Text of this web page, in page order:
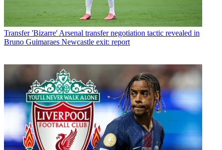
Transfer 'Bizarre' Arsenal transfer negotiation tactic revealed in
Bruno Guimaraes Newcastle exit: report